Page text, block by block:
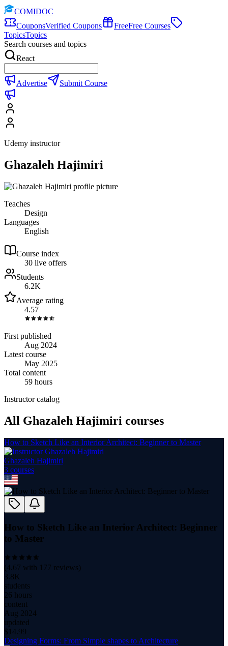
COMIDOC
CouponsVerified Coupons FreeFree Courses
TopicsTopics
Search courses and topics
React
Advertise Submit Course
Udemy instructor
Ghazaleh Hajimiri
Teaches
Design
Languages
English
Course index
30 live offers
Students
6.2K
Average rating
4.57
First published
Aug 2024
Latest course
May 2025
Total content
59 hours
Instructor catalog
All Ghazaleh Hajimiri courses
How to Sketch Like an Interior Architect: Beginner to Master
Ghazaleh Hajimiri
3 courses
How to Sketch Like an Interior Architect: Beginner
to Master
(4.67 with 177 reviews)
3.8K
students
26 hours
content
Aug 2024
updated
$ 14.99
Designing Forms: From Simple shapes to Architecture